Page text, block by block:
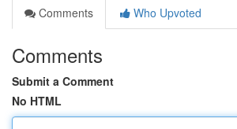
Comments
Who Upvoted
Comments
Submit a Comment
No HTML